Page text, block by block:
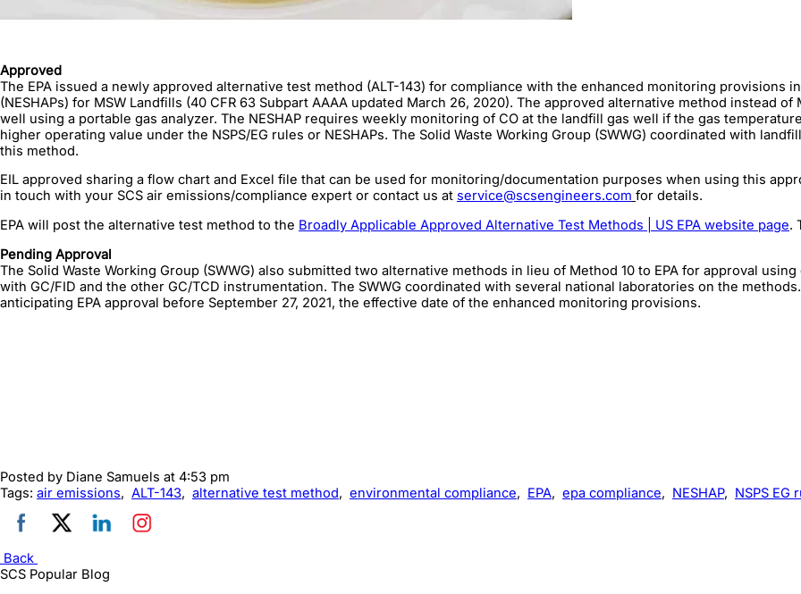
Approved
The EPA issued a newly approved alternative test method (ALT-143) for compliance with the enhanced monitoring provisions
(NESHAPs) for MSW Landfills (40 CFR 63 Subpart AAAA updated March 26, 2020). The approved alternative method instead
well using a portable gas analyzer. The NESHAP requires weekly monitoring of CO at the landfill gas well if the gas
higher operating value under the NSPS/EG rules or NESHAPs. The Solid Waste Working Group (SWWG) coordinated with
this method.
EIL approved sharing a flow chart and Excel file that can be used for monitoring/documentation purposes when using this
in touch with your SCS air emissions/compliance expert or contact us at service@scsengineers.com for details.
EPA will post the alternative test method to the Broadly Applicable Approved Alternative Test Methods | US EPA website page.
Pending Approval
The Solid Waste Working Group (SWWG) also submitted two alternative methods in lieu of Method 10 to EPA for approval
with GC/FID and the other GC/TCD instrumentation. The SWWG coordinated with several national laboratories on the
anticipating EPA approval before September 27, 2021, the effective date of the enhanced monitoring provisions.
Posted by Diane Samuels at 4:53 pm
Tags: air emissions, ALT-143, alternative test method, environmental compliance, EPA, epa compliance, NESHAP, NSPS EG
Back
SCS Popular Blog